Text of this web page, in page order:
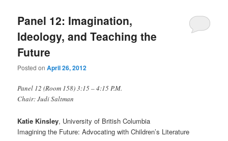
Panel 12: Imagination,
Ideology, and Teaching the
Future
Posted onApril 26, 2012
Panel 12 (Room 158) 3:15 – 4:15 P.M.
Chair: Judi Saltman
Katie Kinsley, University of British Columbia
Imagining the Future: Advocating with Children’s Literature